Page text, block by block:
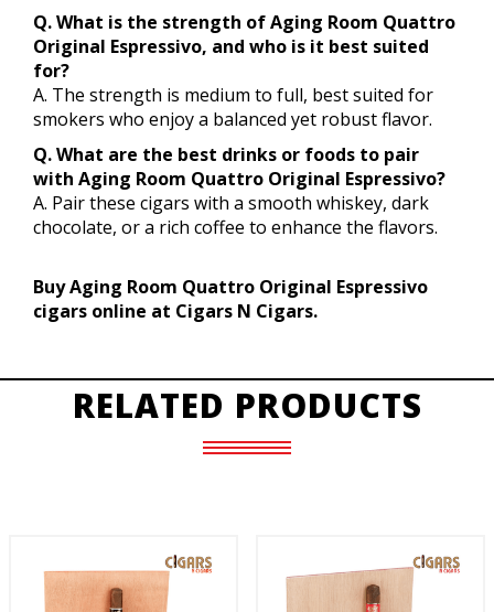
Q. What is the strength of Aging Room Quattro
Original Espressivo, and who is it best suited
for?
A. The strength is medium to full, best suited for
smokers who enjoy a balanced yet robust flavor.
Q. What are the best drinks or foods to pair
with Aging Room Quattro Original Espressivo?
A. Pair these cigars with a smooth whiskey, dark
chocolate, or a rich coffee to enhance the flavors.
Buy Aging Room Quattro Original Espressivo
cigars online at Cigars N Cigars.
RELATED PRODUCTS